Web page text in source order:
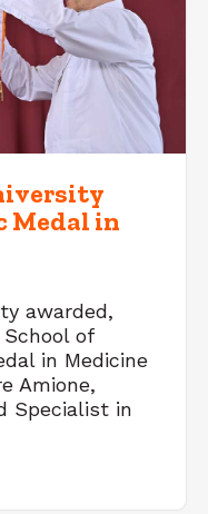
Medal in
awarded,
of
in Medicine
Amione,
Specialist in